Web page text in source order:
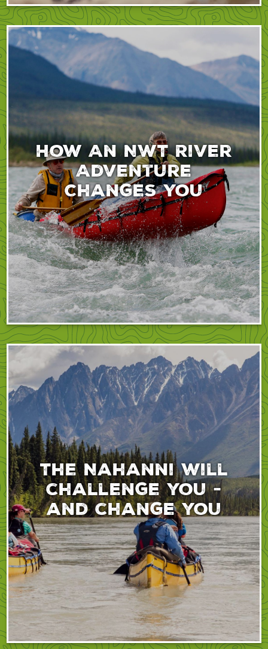
How An NWT River
Adventure
Changes You
The Nahanni will
challenge you -
and change you